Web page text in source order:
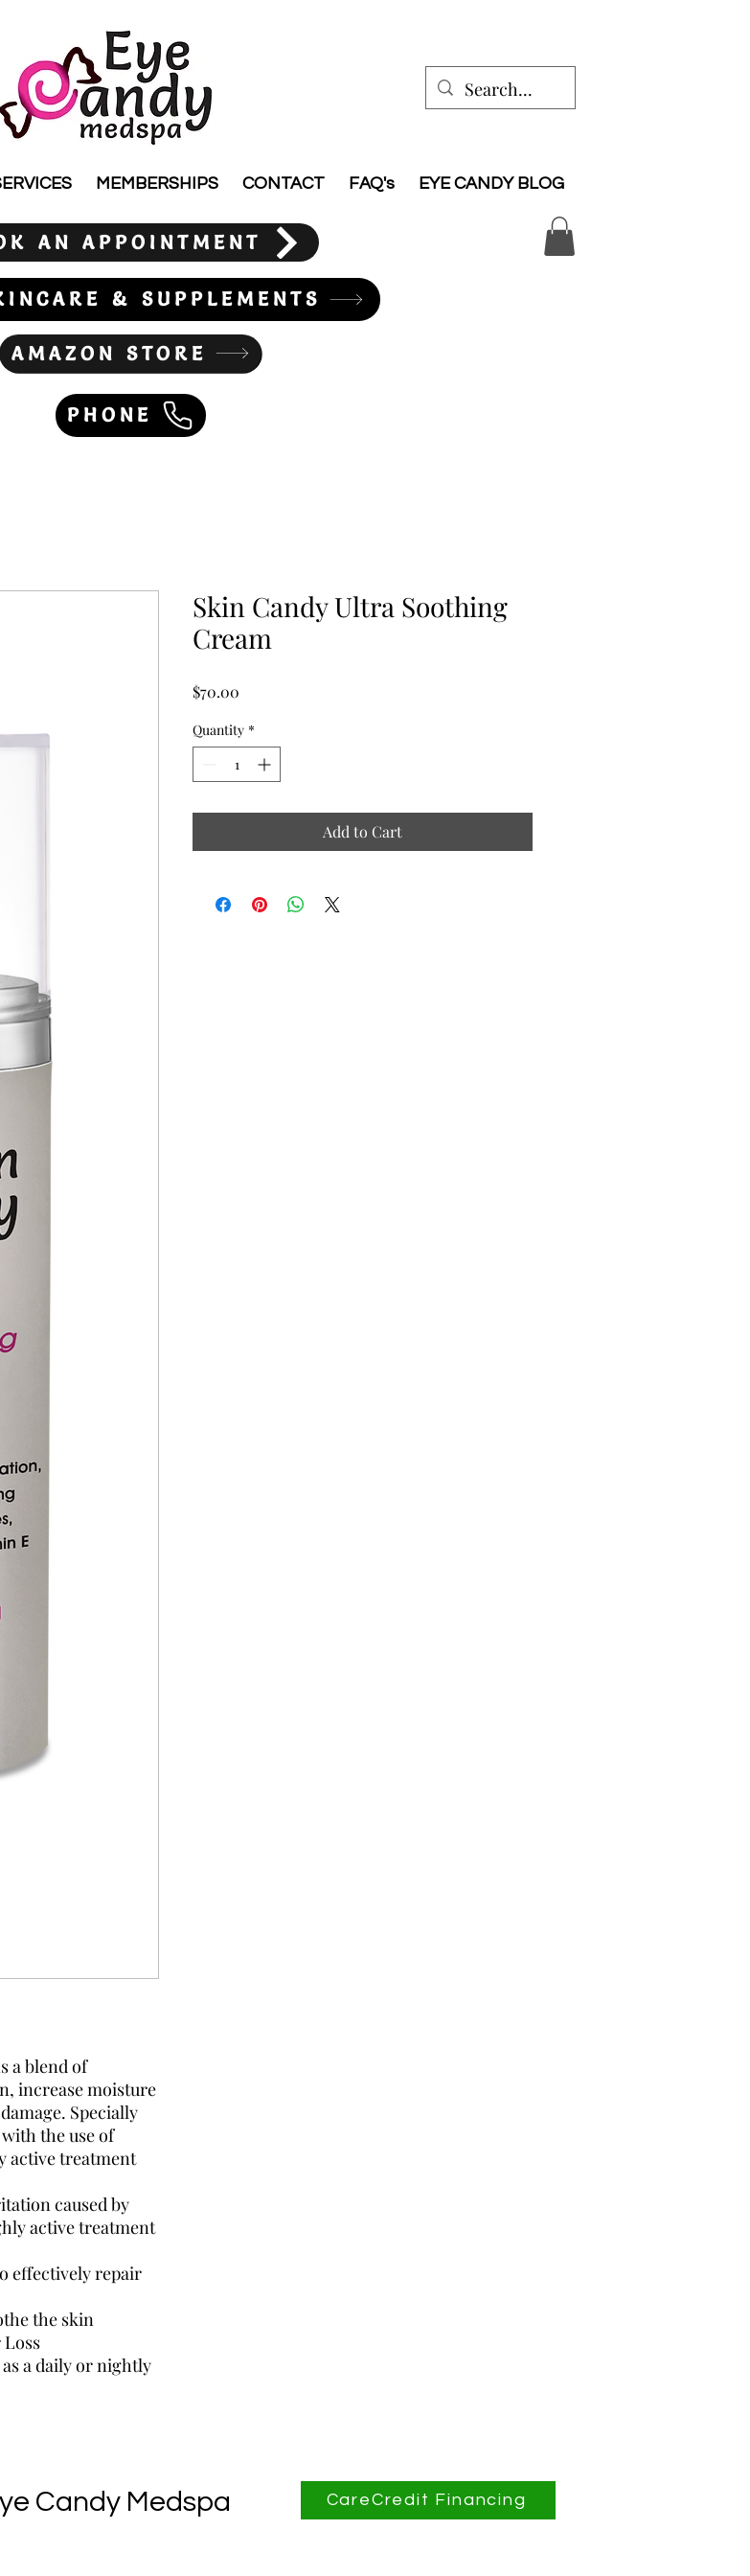
MEMBERSHIPS CONTACT FAQ's EYE CANDY BLOG
AN APPOINTMENT
& SUPPLEMENTS
AMAZON STORE
PHONE
a blend of
increase moisture
Specially
the use of
active treatment
caused by
active treatment
effectively repair
the skin
Loss
a daily or nightly
Skin Candy Ultra Soothing
Cream
$70.00
Quantity *
Add to Cart
Candy Medspa CareCredit Financing